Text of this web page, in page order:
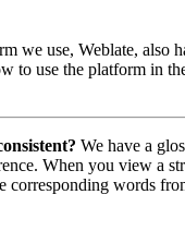
we use, Weblate, also
to use the platform in
We have a
When you view a
corresponding words